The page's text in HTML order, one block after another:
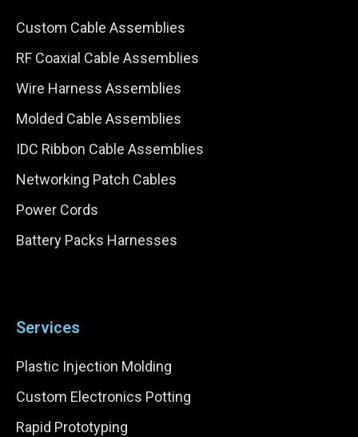
Custom Cable Assemblies
RF Coaxial Cable Assemblies
Wire Harness Assemblies
Molded Cable Assemblies
IDC Ribbon Cable Assemblies
Networking Patch Cables
Power Cords
Battery Packs Harnesses
Services
Plastic Injection Molding
Custom Electronics Potting
Rapid Prototyping